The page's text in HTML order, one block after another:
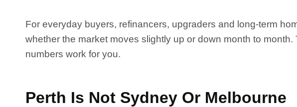
For everyday buyers, refinancers, upgraders and long-term
whether the market moves slightly up or down month to
numbers work for you.
Perth Is Not Sydney Or Melbourne